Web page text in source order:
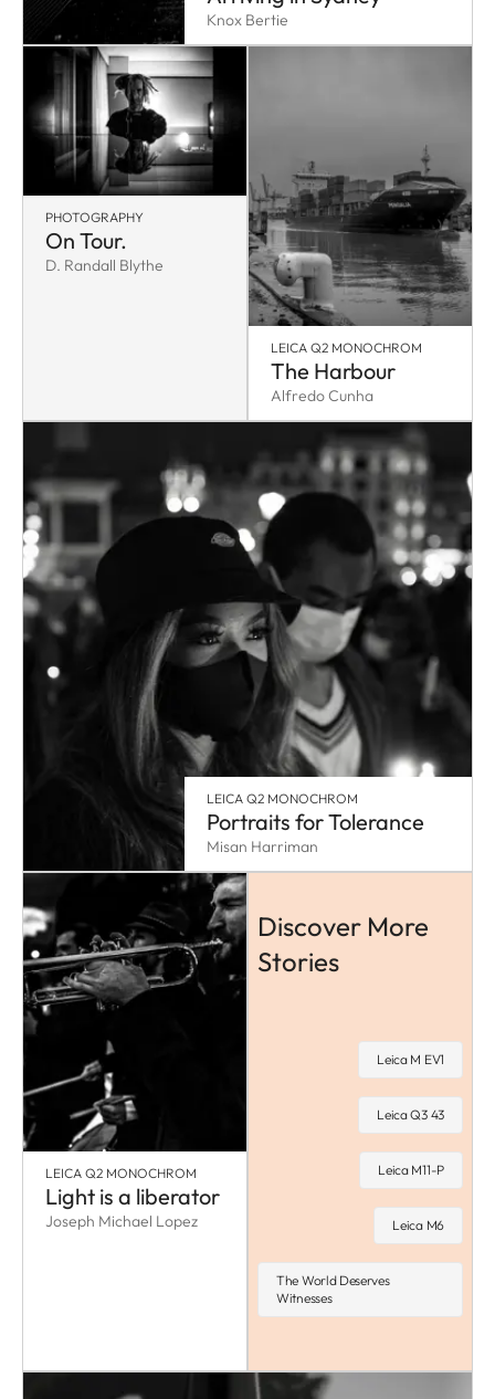
Knox Bertie
PHOTOGRAPHY
On Tour.
D. Randall Blythe
LEICA Q2 MONOCHROM
The Harbour
Alfredo Cunha
LEICA Q2 MONOCHROM
Portraits for Tolerance
Misan Harriman
LEICA Q2 MONOCHROM
Light is a liberator
Joseph Michael Lopez
Discover More
Stories
Leica M EV1
Leica Q3 43
Leica M11-P
Leica M6
The World Deserves
Witnesses